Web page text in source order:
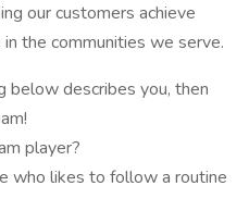
our customers achieve
the communities we serve.
below describes you, then
player?
who likes to follow a routine